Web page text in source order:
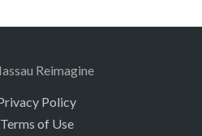
Reimagine
Policy
Terms of Use